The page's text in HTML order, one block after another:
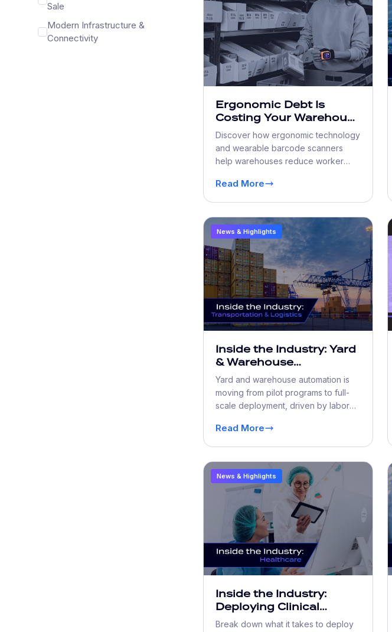
Sale
Modern Infrastructure &
Connectivity
Ergonomic Debt Is
Costing Your Warehouse
More Than You Think
Discover how ergonomic technology
and wearable barcode scanners
help warehouses reduce worker
turnover, and create safer, more
efficient operations.
Read More
News & Highlights
Inside the Industry: Yard
& Warehouse
Automation Scales
Beyond Early Adopters
Yard and warehouse automation is
moving from pilot programs to full-
scale deployment, driven by labor
rising costs.
Read More
News & Highlights
Inside the Industry:
Deploying Clinical
Technology in Live Care
Break down what it takes to deploy